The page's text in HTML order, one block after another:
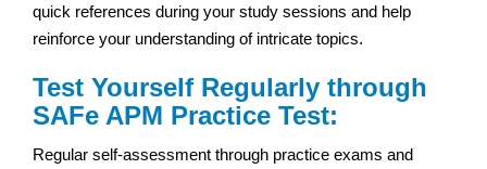
quick references during your study sessions and help
reinforce your understanding of intricate topics.
Test Yourself Regularly through
SAFe APM Practice Test:
Regular self-assessment through practice exams and